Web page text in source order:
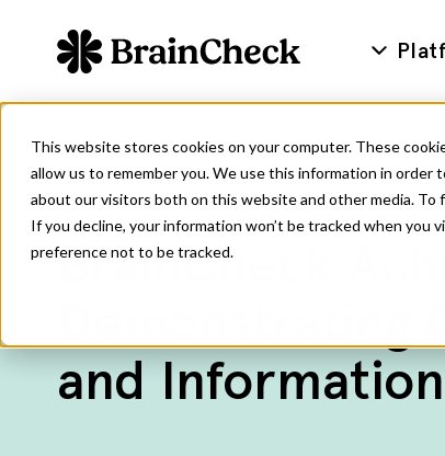
This website stores cookies on your computer. These
allow us to remember you. We use this information in order
about our visitors both on this website and other media. To
If you decline, your information won’t be tracked when
preference not to be tracked.
BrainCheck
and